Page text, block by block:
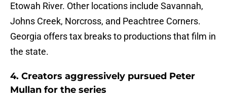
Etowah River. Other locations include Savannah,
Johns Creek, Norcross, and Peachtree Corners.
Georgia offers tax breaks to productions that film in
the state.
4. Creators aggressively pursued Peter
Mullan for the series